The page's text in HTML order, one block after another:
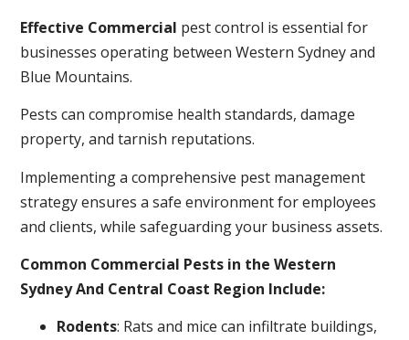
Effective Commercial pest control is essential for
businesses operating between Western Sydney and
Blue Mountains.
Pests can compromise health standards, damage
property, and tarnish reputations.
Implementing a comprehensive pest management
strategy ensures a safe environment for employees
and clients, while safeguarding your business assets.
Common Commercial Pests in the Western
Sydney And Central Coast Region Include:
Rodents: Rats and mice can infiltrate buildings,